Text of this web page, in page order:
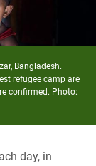
Bangladesh.
refugee camp are
confirmed. Photo:
day, in